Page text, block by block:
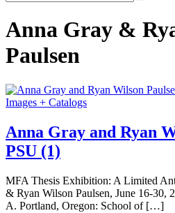
Anna Gray &
Paulsen
Images + Catalogs
Anna Gray and Ryan
PSU (1)
MFA Thesis Exhibition: A Limited
& Ryan Wilson Paulsen, June 16-30,
A. Portland, Oregon: School of […]